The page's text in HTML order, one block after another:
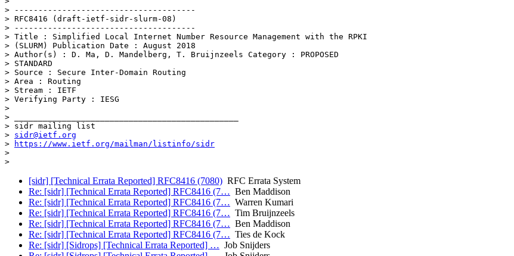
> --------------------------------------
> RFC8416 (draft-ietf-sidr-slurm-08)
> --------------------------------------
> Title : Simplified Local Internet Number Resource Management with the RPKI
> (SLURM) Publication Date : August 2018
> Author(s) : D. Ma, D. Mandelberg, T. Bruijnzeels Category : PROPOSED
> STANDARD
> Source : Secure Inter-Domain Routing
> Area : Routing
> Stream : IETF
> Verifying Party : IESG
>
> _______________________________________________
> sidr mailing list
> sidr@ietf.org
>
https://www.ietf.org/mailman/listinfo/sidr
>
[sidr] [Technical Errata Reported] RFC8416 (7080) RFC Errata System
Re: [sidr] [Technical Errata Reported] RFC8416 (7… Ben Maddison
Re: [sidr] [Technical Errata Reported] RFC8416 (7… Warren Kumari
Re: [sidr] [Technical Errata Reported] RFC8416 (7… Tim Bruijnzeels
Re: [sidr] [Technical Errata Reported] RFC8416 (7… Ben Maddison
Re: [sidr] [Technical Errata Reported] RFC8416 (7… Ties de Kock
Re: [sidr] [Sidrops] [Technical Errata Reported] … Job Snijders